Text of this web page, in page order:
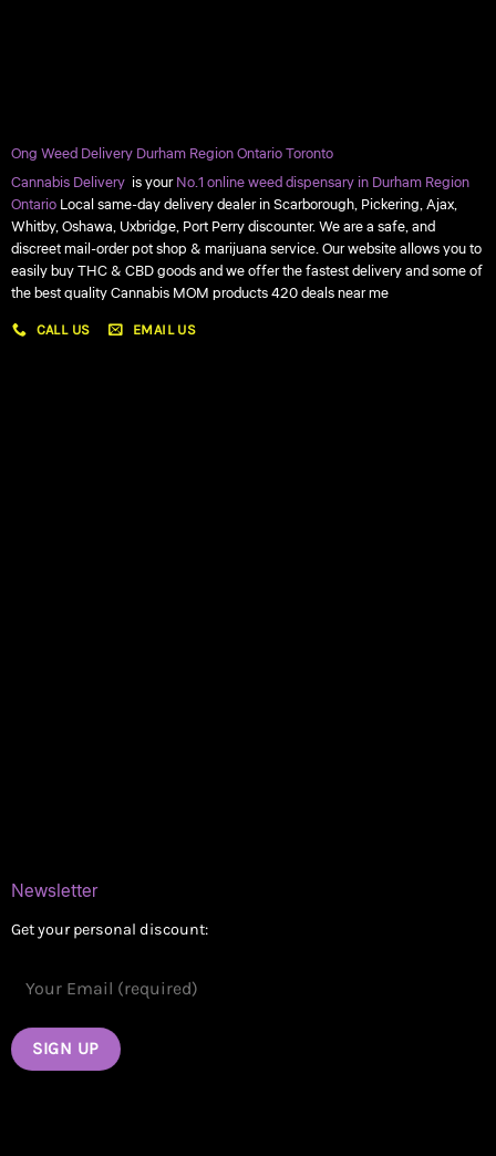
Ong Weed Delivery Durham Region Ontario Toronto
Cannabis Delivery is yourNo.1 online weed dispensary in Durham Region
OntarioLocal same-day delivery dealer in Scarborough, Pickering, Ajax,
Whitby, Oshawa, Uxbridge, Port Perry discounter. We are a safe, and
discreet mail-order pot shop & marijuana service. Our website allows you to
easily buy THC & CBD goods and we offer the fastest delivery and some of
the best quality Cannabis MOM products 420 deals near me
CALL US EMAIL US
Newsletter
Get your personal discount: